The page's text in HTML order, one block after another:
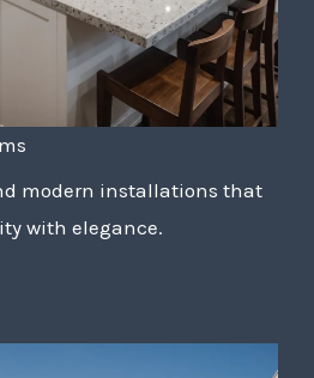
modern installations that
with elegance.